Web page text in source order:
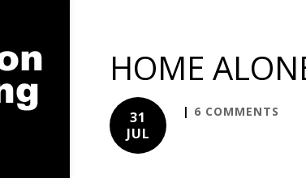
HOME
31
JUL
| 6 COMMENTS